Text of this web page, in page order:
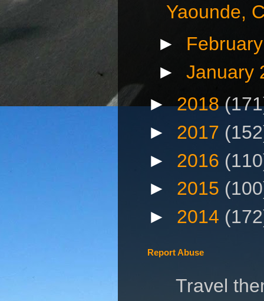
Yaounde,
►
► January
►2018
► 2017
► 2016
► 2015
► 2014
Report Abuse
Travel